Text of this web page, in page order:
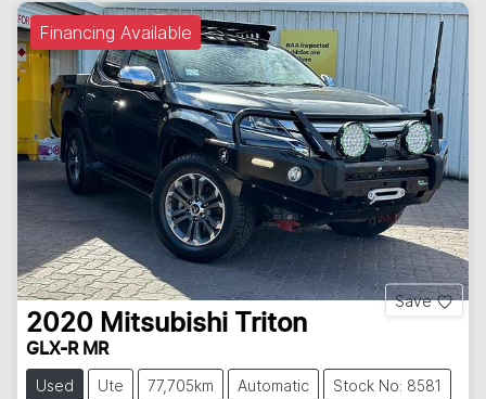
Financing Available
Save
2020 Mitsubishi Triton
GLX-R MR
Used Ute 77,705km Automatic Stock No: 8581